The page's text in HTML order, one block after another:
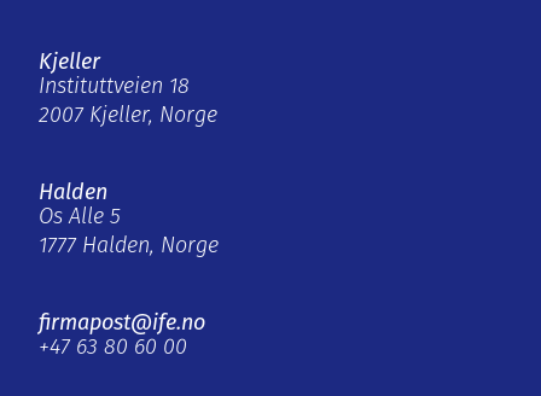
Kjeller
Instituttveien 18
2007 Kjeller, Norge
Halden
Os Alle 5
1777 Halden, Norge
firmapost@ife.no
+47 63 80 60 00